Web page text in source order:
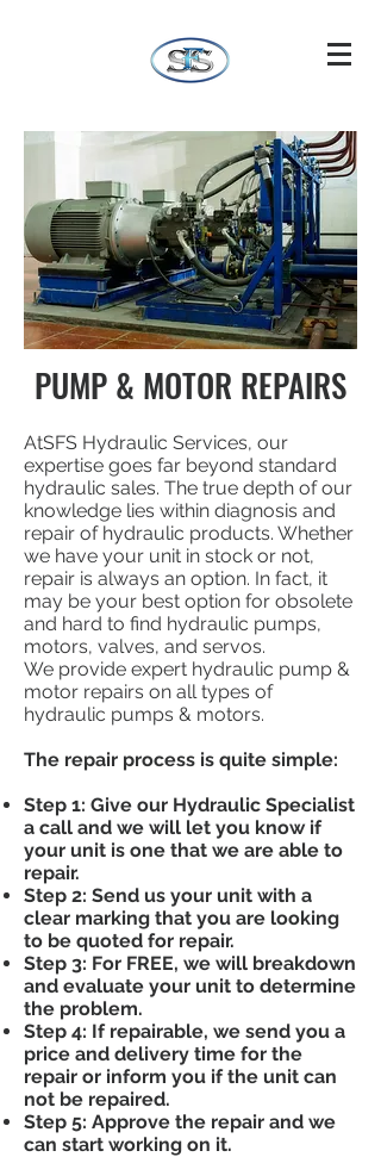
PUMP & MOTOR REPAIRS
AtSFS Hydraulic Services, our
expertise goes far beyond standard
hydraulic sales. The true depth of our
knowledge lies within diagnosis and
repair of hydraulic products. Whether
we have your unit in stock or not,
repair is always an option. In fact, it
may be your best option for obsolete
and hard to find hydraulic pumps,
motors, valves, and servos.
We provide expert hydraulic pump &
motor repairs on all types of
hydraulic pumps & motors.
The repair process is quite simple:
Step 1: Give our Hydraulic Specialist
a call and we will let you know if
your unit is one that we are able to
repair.
Step 2: Send us your unit with a
clear marking that you are looking
to be quoted for repair.
Step 3: For FREE, we will breakdown
and evaluate your unit to determine
the problem.
Step 4: If repairable, we send you a
price and delivery time for the
repair or inform you if the unit can
not be repaired.
Step 5: Approve the repair and we
can start working on it.